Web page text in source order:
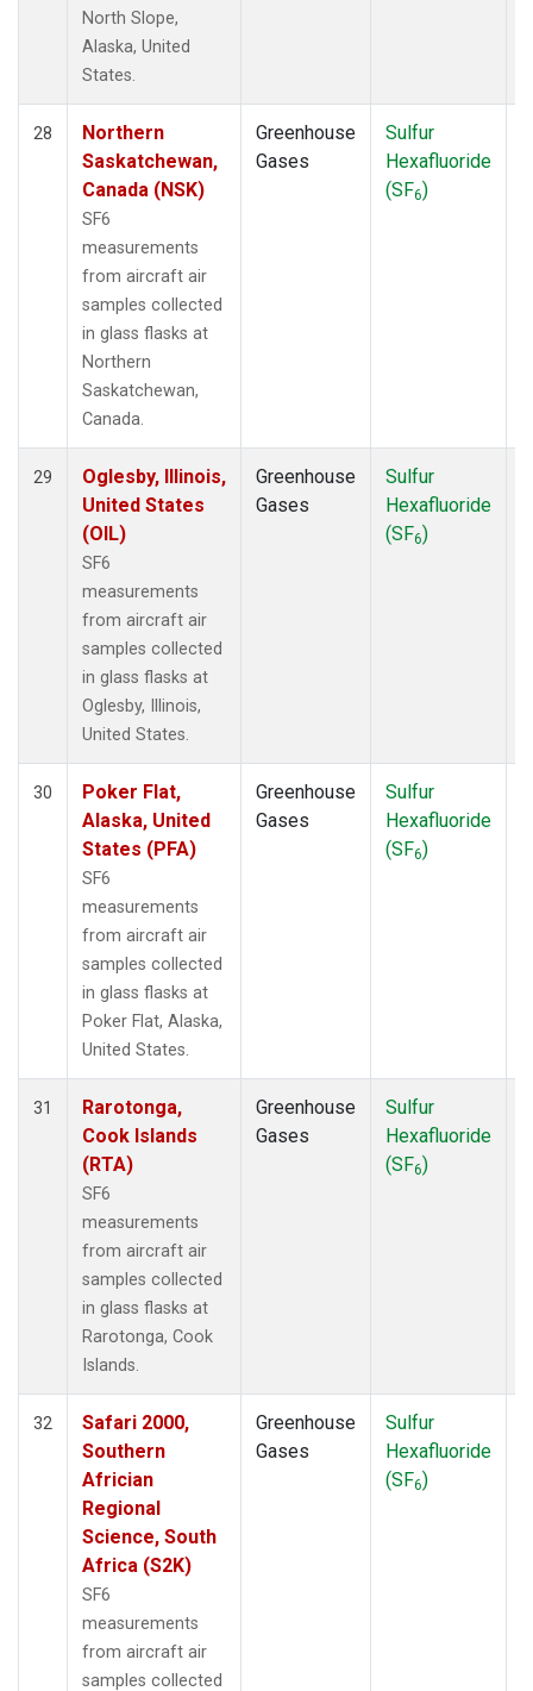
North Slope,
Alaska, United
States.
28
Northern
Saskatchewan,
Canada (NSK)
SF6
measurements
from aircraft air
samples collected
in glass flasks at
Northern
Saskatchewan,
Canada.
Greenhouse
Gases
Sulfur
Hexafluoride
(SF6)
29
Oglesby, Illinois,
United States
(OIL)
SF6
measurements
from aircraft air
samples collected
in glass flasks at
Oglesby, Illinois,
United States.
Greenhouse
Gases
Sulfur
Hexafluoride
(SF6)
30
Poker Flat,
Alaska, United
States (PFA)
SF6
measurements
from aircraft air
samples collected
in glass flasks at
Poker Flat, Alaska,
United States.
Greenhouse
Gases
Sulfur
Hexafluoride
(SF6)
31
Rarotonga,
Cook Islands
(RTA)
SF6
measurements
from aircraft air
samples collected
in glass flasks at
Rarotonga, Cook
Islands.
Greenhouse
Gases
Sulfur
Hexafluoride
(SF6)
32
Safari 2000,
Southern
Africian
Regional
Science, South
Africa (S2K)
SF6
measurements
from aircraft air
samples collected
Greenhouse
Gases
Sulfur
Hexafluoride
(SF6)